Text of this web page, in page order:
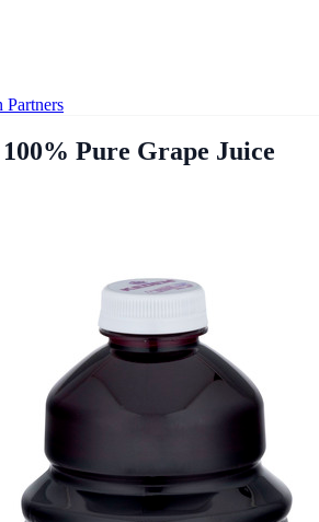
Pure Grape Juice